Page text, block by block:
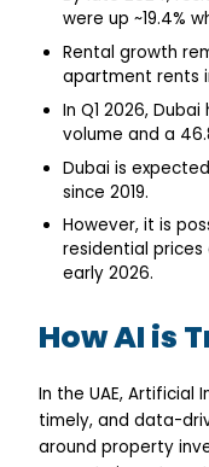
were up ~19.4%
Rental growth
apartment rents
In Q1 2026,
volume and a
Dubai is
since 2019.
However, it is
residential prices
early 2026.
How AI is
In the UAE,
timely, and data-
around property